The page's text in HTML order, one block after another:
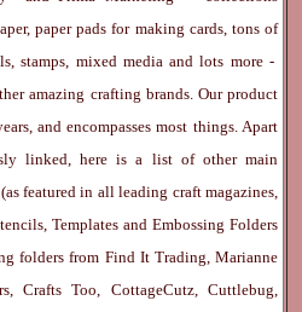
paper pads for making cards, tons of
stamps, mixed media and lots more -
amazing crafting brands. Our product
and encompasses most things. Apart
linked, here is a list of other main
(as featured in all leading craft magazines,
Templates and Embossing Folders
folders from Find It Trading, Marianne
Crafts Too, CottageCutz, Cuttlebug,